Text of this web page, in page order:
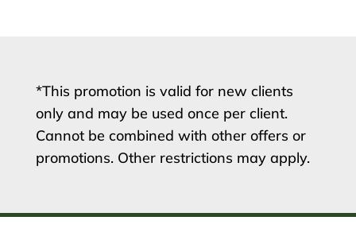
*This promotion is valid for new clients
only and may be used once per client.
Cannot be combined with other offers or
promotions. Other restrictions may apply.